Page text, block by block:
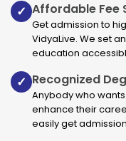
✓ Affordable Fee
Get admission to
VidyaLive. We set
education
✓ Recognized
Anybody who
enhance their
easily get